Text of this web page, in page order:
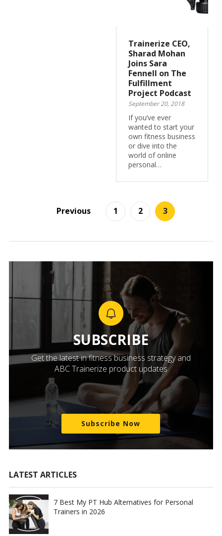
Trainerize CEO,
Sharad Mohan
Joins Sara
Fennell on The
Fulfillment
Project Podcast
September 20, 2018
If you’ve ever
wanted to start your
own fitness business
or dive into the
world of online
personal…
Previous 1 2 3
SUBSCRIBE
Get the latest in fitness business strategy and
ABC Trainerize product updates
Subscribe Now
LATEST ARTICLES
7 Best My PT Hub Alternatives for Personal
Trainers in 2026